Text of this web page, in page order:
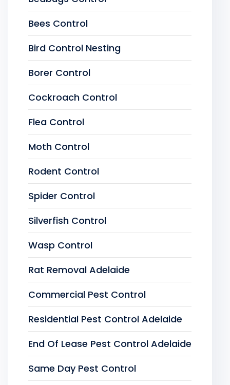
Bees Control
Bird Control Nesting
Borer Control
Cockroach Control
Flea Control
Moth Control
Rodent Control
Spider Control
Silverfish Control
Wasp Control
Rat Removal Adelaide
Commercial Pest Control
Residential Pest Control Adelaide
End Of Lease Pest Control Adelaide
Same Day Pest Control